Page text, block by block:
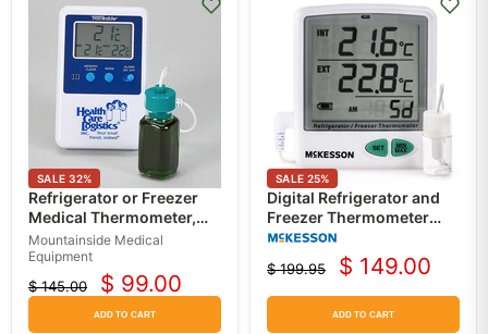
SALE 32%
Refrigerator or Freezer
Medical Thermometer,
Memory Monitoring
Mountainside Medical
Equipment
Original
$ 145.00
Current
price
$ 99.00
ADD TO CART
SALE 25%
Digital Refrigerator and
Freezer Thermometer
Single-Probe with Data
Logger, Alarm and Flip-
out Stand, Battery
Operated
Original
price
$ 199.95
Current
price
$ 149.00
ADD TO CART